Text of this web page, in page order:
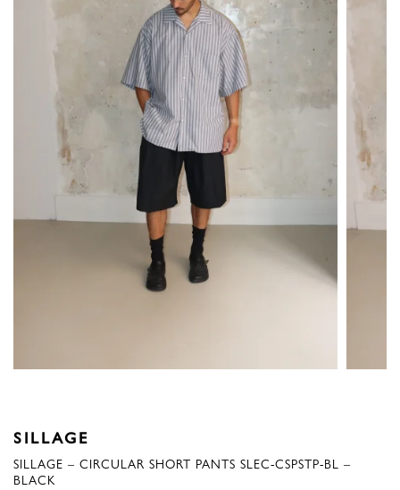
SILLAGE
SILLAGE – CIRCULAR SHORT PANTS SLEC-CSPSTP-BL –
BLACK